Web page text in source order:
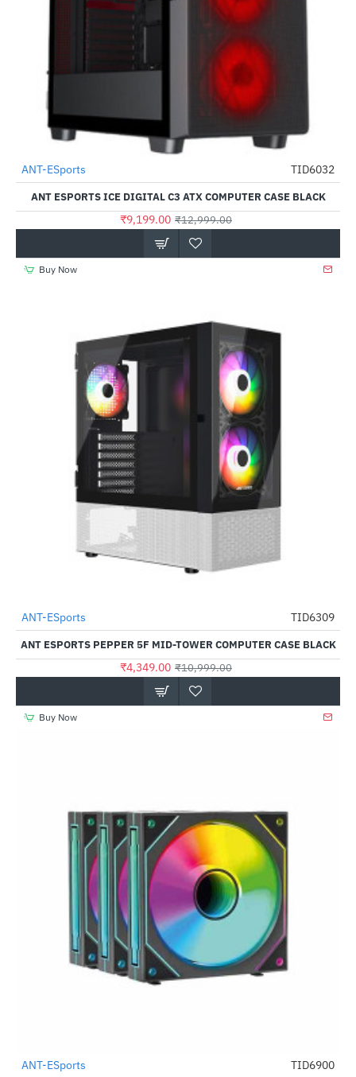
-29%
ANT-ESports TID6032
ANT ESPORTS ICE DIGITAL C3 ATX COMPUTER CASE BLACK
₹9,199.00 ₹12,999.00
Buy Now
-60%
ANT-ESports TID6309
ANT ESPORTS PEPPER 5F MID-TOWER COMPUTER CASE BLACK
₹4,349.00 ₹10,999.00
Buy Now
-39%
ANT-ESports TID6900